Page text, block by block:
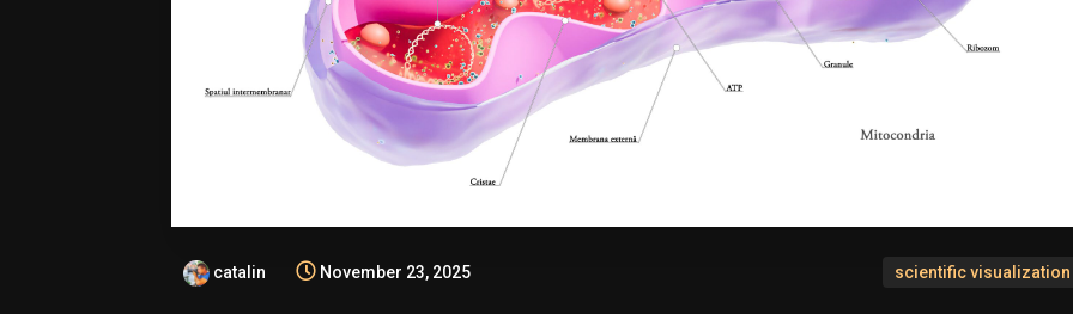
catalin November 23, 2025 scientific visualization